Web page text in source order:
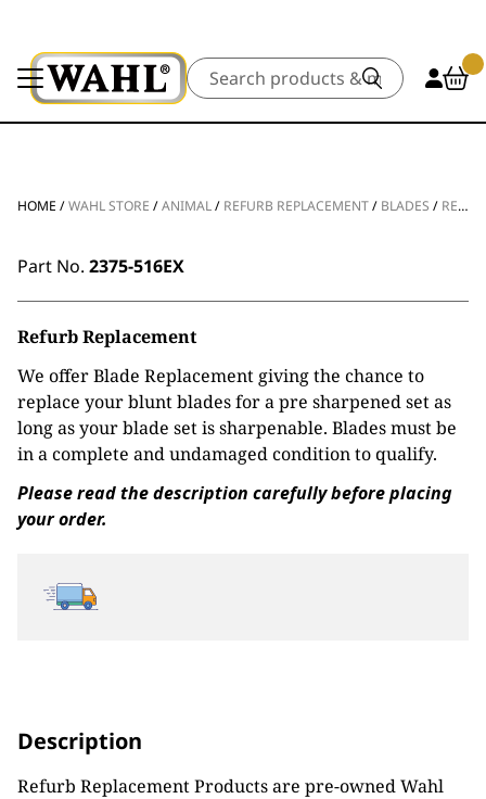
Search
HOME /WAHL STORE /ANIMAL/ REFURB REPLACEMENT/ BLADES / REFURB REPLACEMENT ULTIMATE COMPETITION BLADE #4F 8MM
Part No. 2375-516EX
Refurb Replacement
We offer Blade Replacement giving the chance to
replace your blunt blades for a pre sharpened set as
long as your blade set is sharpenable. Blades must be
in a complete and undamaged condition to qualify.
Please read the description carefully before placing
your order.
Description
Refurb Replacement Products are pre-owned Wahl